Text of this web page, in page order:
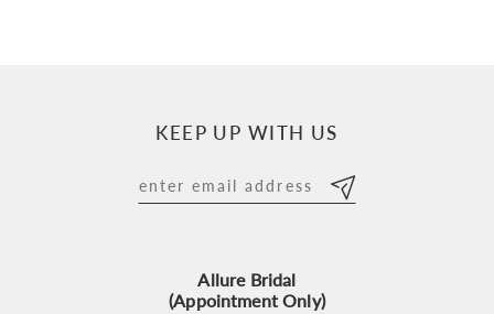
KEEP UP WITH US
Allure Bridal
(Appointment Only)